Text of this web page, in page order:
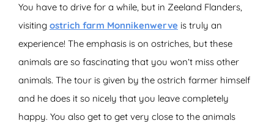
You have to drive for a while, but in Zeeland Flanders,
visiting ostrich farm Monnikenwerve is truly an
experience! The emphasis is on ostriches, but these
animals are so fascinating that you won’t miss other
animals. The tour is given by the ostrich farmer himself
and he does it so nicely that you leave completely
happy. You also get to get very close to the animals